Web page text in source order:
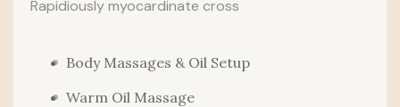
Rapidiously myocardinate cross
Body Massages & Oil Setup
Warm Oil Massage